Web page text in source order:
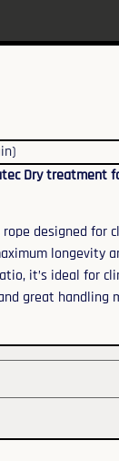
Dry treatment
designed for
longevity
it’s ideal for
great handling